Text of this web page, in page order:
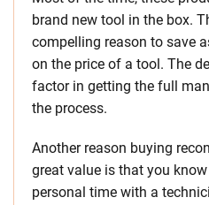
brand new tool in the box.
compelling reason to save
on the price of a tool. The
factor in getting the full
the process.
Another reason buying
great value is that you
personal time with a